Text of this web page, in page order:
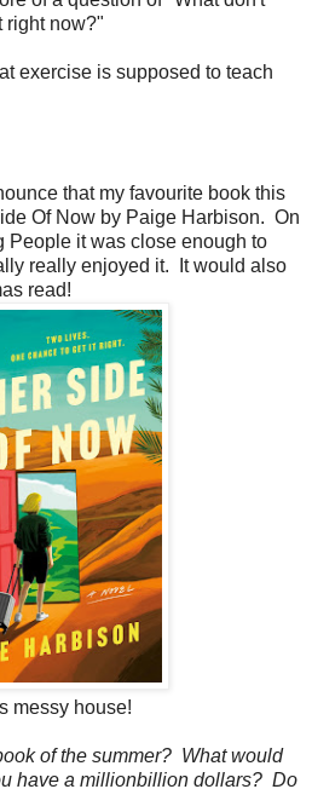
right now?"
exercise is supposed to teach
that my favourite book this
Of Now by Paige Harbison. On
People it was close enough to
really enjoyed it. It would also
read!
messy house!
of the summer? What would
have a millionbillion dollars? Do